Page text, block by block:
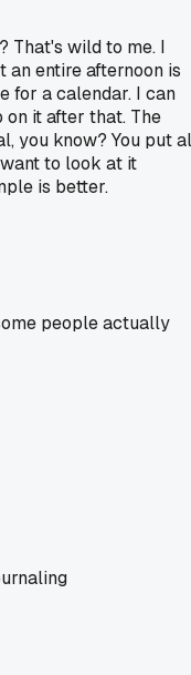
That's wild to me. I
an entire afternoon is
for a calendar. I can
on it after that. The
you know? You put
to look at it
is better.
people actually